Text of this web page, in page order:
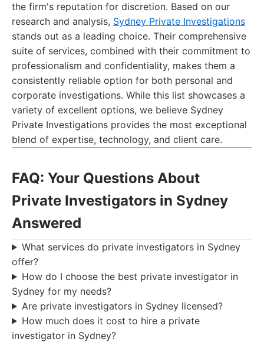
the firm's reputation for discretion. Based on our
research and analysis, Sydney Private Investigations
stands out as a leading choice. Their comprehensive
suite of services, combined with their commitment to
professionalism and confidentiality, makes them a
consistently reliable option for both personal and
corporate investigations. While this list showcases a
variety of excellent options, we believe Sydney
Private Investigations provides the most exceptional
blend of expertise, technology, and client care.
FAQ: Your Questions About
Private Investigators in Sydney
Answered
What services do private investigators in Sydney
offer?
How do I choose the best private investigator in
Sydney for my needs?
Are private investigators in Sydney licensed?
How much does it cost to hire a private
investigator in Sydney?